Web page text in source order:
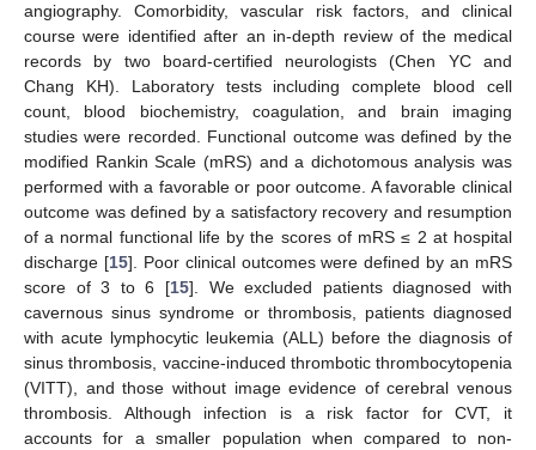
angiography. Comorbidity, vascular risk factors, and clinical
course were identified after an in-depth review of the medical
records by two board-certified neurologists (Chen YC and
Chang KH). Laboratory tests including complete blood cell
count, blood biochemistry, coagulation, and brain imaging
studies were recorded. Functional outcome was defined by the
modified Rankin Scale (mRS) and a dichotomous analysis was
performed with a favorable or poor outcome. A favorable clinical
outcome was defined by a satisfactory recovery and resumption
of a normal functional life by the scores of mRS ≤ 2 at hospital
discharge [15]. Poor clinical outcomes were defined by an mRS
score of 3 to 6 [15]. We excluded patients diagnosed with
cavernous sinus syndrome or thrombosis, patients diagnosed
with acute lymphocytic leukemia (ALL) before the diagnosis of
sinus thrombosis, vaccine-induced thrombotic thrombocytopenia
(VITT), and those without image evidence of cerebral venous
thrombosis. Although infection is a risk factor for CVT, it
accounts for a smaller population when compared to non-
12. May
13. May
14. May
15. May
16. May
17. May
18. May
19. May
20. May
22. May
23. May
24. May
25. May
26. May
27. May
28. May
29. May
30. May
1. Jun
2. Jun
3. Jun
4. Jun
5. Jun
6. Jun
7. Jun
8. Jun
9. Jun
11. Jun
12. Jun
13. Jun
14. Jun
15. Jun
16. Jun
17. Jun
18. Jun
19. Jun
21. Jun
22. Jun
23. Jun
24. Jun
25. Jun
26. Jun
27. Jun
28. Jun
29. Jun
1. Jul
2. Jul
3. Jul
4. Jul
5. Jul
6. Jul
7. Jul
8. Jul
9. Jul
11. Jul
12. Jul
13. Jul
14. Jul
15. Jul
16. Jul
17. Jul
18. Jul
19. Jul
21. Jul
22. Jul
23. Jul
24. Jul
25. Jul
26. Jul
27. Jul
28. Jul
29. Jul
31. Jul
1. Aug
2. Aug
3. Aug
4. Aug
5. Aug
6. Aug
7. Aug
8. Aug